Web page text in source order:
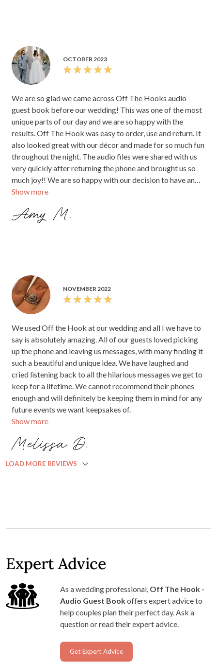
OCTOBER 2023
Show more
We are so glad we came across Off The Hooks audio
guest book before our wedding! This was one of the most
unique parts of our day and we are so happy with the
results. Off The Hook was easy to order, use and return. It
also looked great with our décor and made for so much fun
throughout the night. The audio files were shared with us
very quickly after returning the phone and brought us so
much joy!! We are so happy with our decision to have an
audio guest book! <3
Amy M.
NOVEMBER 2022
Show more
We used Off the Hook at our wedding and all I we have to
say is absolutely amazing. All of our guests loved picking
up the phone and leaving us messages, with many finding it
such a beautiful and unique idea. We have laughed and
cried listening back to all the hilarious messages we get to
keep for a lifetime. We cannot recommend their phones
enough and will definitely be keeping them in mind for any
future events we want keepsakes of.
Melissa D.
LOAD MORE REVIEWS
Expert Advice
As a wedding professional, Off The Hook -
Audio Guest Bookoffers expert advice to
help couples plan their perfect day. Ask a
question or read their expert advice.
Get Expert Advice